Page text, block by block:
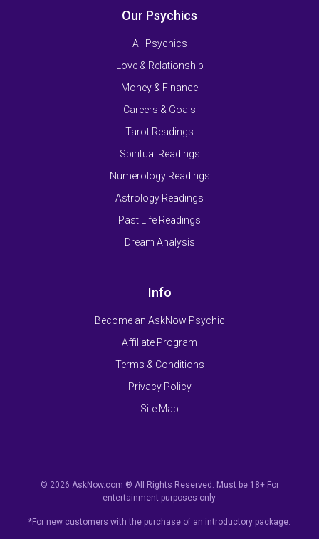
Our Psychics
All Psychics
Love & Relationship
Money & Finance
Careers & Goals
Tarot Readings
Spiritual Readings
Numerology Readings
Astrology Readings
Past Life Readings
Dream Analysis
Info
Become an AskNow Psychic
Affiliate Program
Terms & Conditions
Privacy Policy
Site Map
© 2026 AskNow.com ® All Rights Reserved. Must be 18+ For
entertainment purposes only.
*For new customers with the purchase of an introductory package.